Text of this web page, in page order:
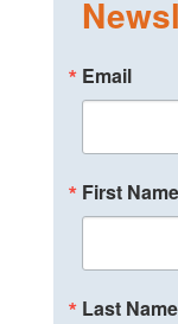
Email
First Name
Last Name